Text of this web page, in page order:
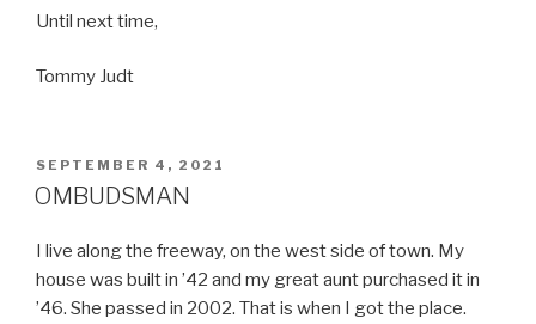
Until next time,
Tommy Judt
POSTED
ON
SEPTEMBER 4, 2021
OMBUDSMAN
I live along the freeway, on the west side of town. My
house was built in ’42 and my great aunt purchased it in
’46. She passed in 2002. That is when I got the place.